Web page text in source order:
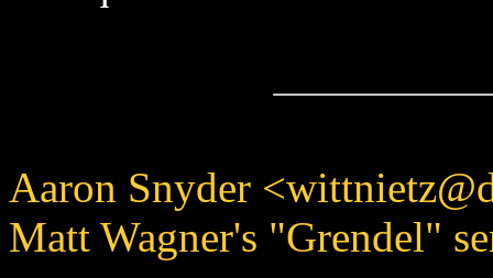
Aaron Snyder
Matt Wagner's "Grendel"